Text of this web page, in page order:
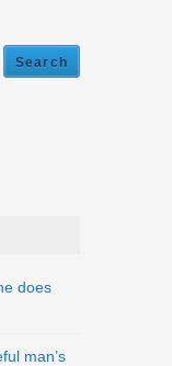
does
man’s